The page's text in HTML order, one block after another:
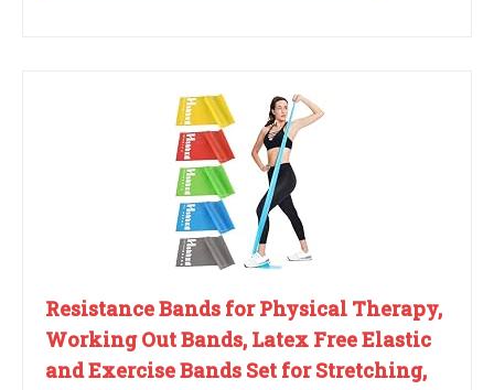
Resistance Bands for Physical Therapy,
Working Out Bands, Latex Free Elastic
and Exercise Bands Set for Stretching,